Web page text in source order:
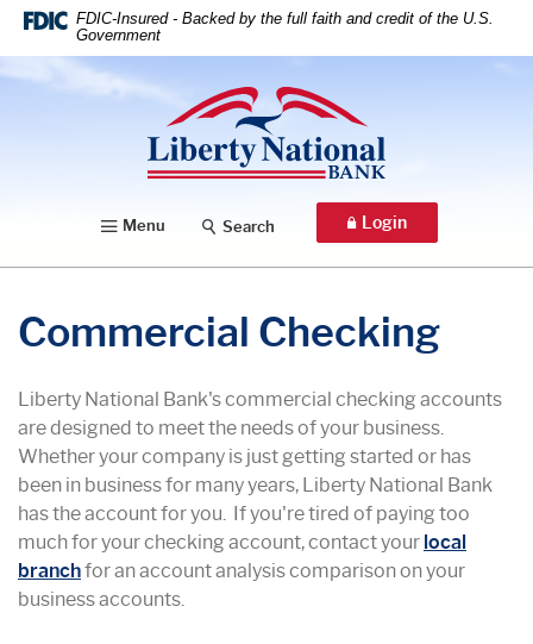
Home
Download
files.
FDIC-Insured - Backed by the full faith and credit of the U.S.
Government
Liberty National Bank
Menu Search Login
Commercial Checking
Liberty National Bank's commercial checking accounts
are designed to meet the needs of your business.
Whether your company is just getting started or has
been in business for many years, Liberty National Bank
has the account for you. If you're tired of paying too
much for your checking account, contact your local
branchfor an account analysis comparison on your
business accounts.